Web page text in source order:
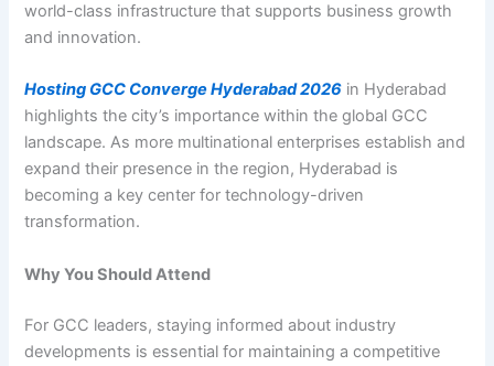
world-class infrastructure that supports business growth
and innovation.
Hosting GCC Converge Hyderabad 2026 in Hyderabad
highlights the city’s importance within the global GCC
landscape. As more multinational enterprises establish and
expand their presence in the region, Hyderabad is
becoming a key center for technology-driven
transformation.
Why You Should Attend
For GCC leaders, staying informed about industry
developments is essential for maintaining a competitive